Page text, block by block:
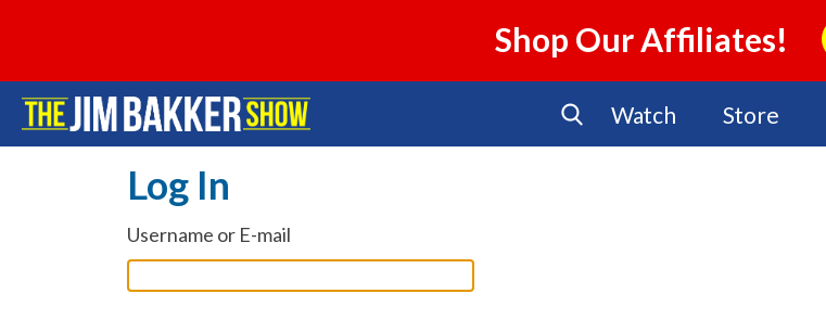
Shop Our Affiliates!
Watch Store
Log In
Username or E-mail